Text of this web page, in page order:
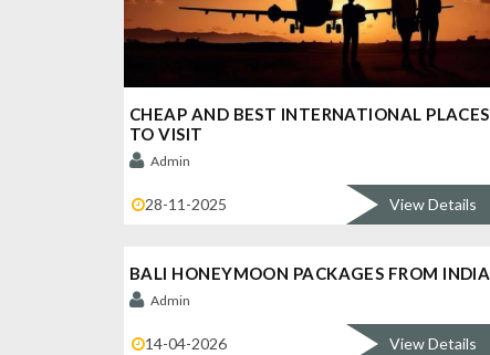
CHEAP AND BEST INTERNATIONAL PLACES
TO VISIT
Admin
28-11-2025 View Details
BALI HONEYMOON PACKAGES FROM INDIA
Admin
14-04-2026 View Details